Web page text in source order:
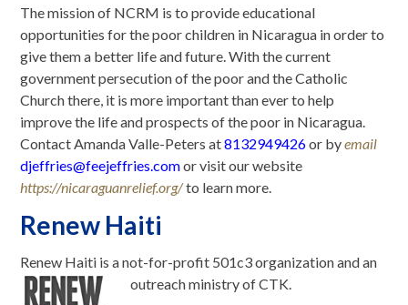
The mission of NCRM is to provide educational
opportunities for the poor children in Nicaragua in order to
give them a better life and future. With the current
government persecution of the poor and the Catholic
Church there, it is more important than ever to help
improve the life and prospects of the poor in Nicaragua.
Contact Amanda Valle-Peters at8132949426or byemail
djeffries@feejeffries.comor visit our website
https://nicaraguanrelief.org/to learn more.
Renew Haiti
Renew Haiti is a not-for-profit 501c3 organization and an
outreach ministry of CTK.